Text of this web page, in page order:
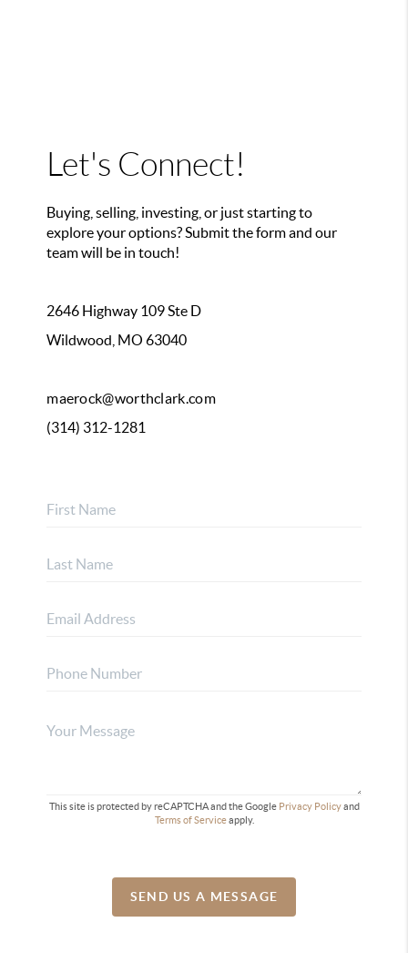
Let's Connect!
Buying, selling, investing, or just starting to
explore your options? Submit the form and our
team will be in touch!
2646 Highway 109 Ste D
Wildwood, MO 63040
maerock@worthclark.com
(314) 312-1281
This site is protected by reCAPTCHA and the Google Privacy Policyand
Terms of Serviceapply.
SEND US A MESSAGE